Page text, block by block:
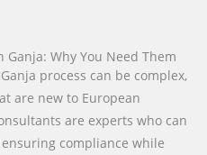
Why You Need Them
process can be complex,
are new to European
are experts who can
compliance while